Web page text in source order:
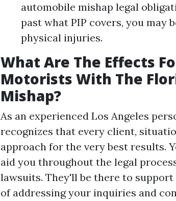
automobile mishap legal
past what PIP covers, you
physical injuries.
What Are The Effects
Motorists With The
Mishap?
As an experienced Los Angeles
recognizes that every client,
approach for the very best results.
aid you throughout the legal
lawsuits. They'll be there to
of addressing your inquiries and